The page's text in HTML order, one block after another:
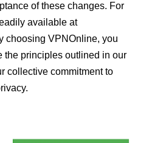
of these changes. For
available at
choosing VPNOnline, you
the principles outlined in our
collective commitment to